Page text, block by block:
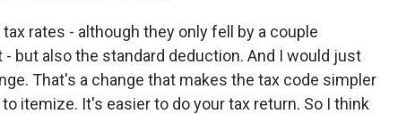
rates - although they only fell by a couple
but also the standard deduction. And I would just
That's a change that makes the tax code simpler
itemize. It's easier to do your tax return. So I think